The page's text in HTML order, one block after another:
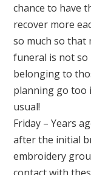
chance to have
recover more
so much so that
funeral is not so
belonging to
planning go too
usual!
Friday – Years
after the initial
embroidery